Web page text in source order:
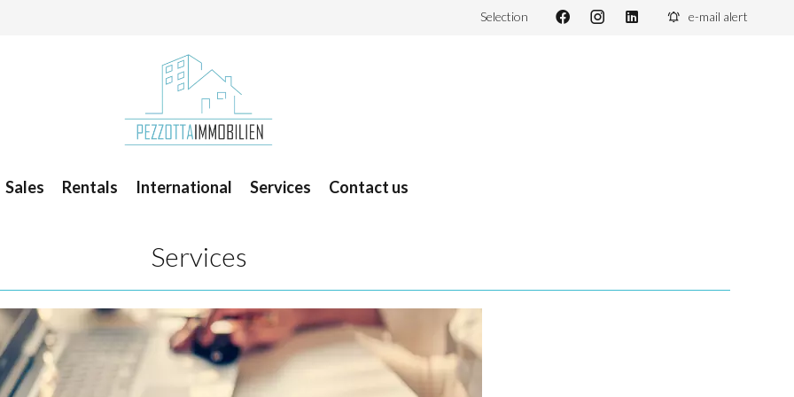
Selection e-mail alert
Sales Rentals International Services Contact us
Services